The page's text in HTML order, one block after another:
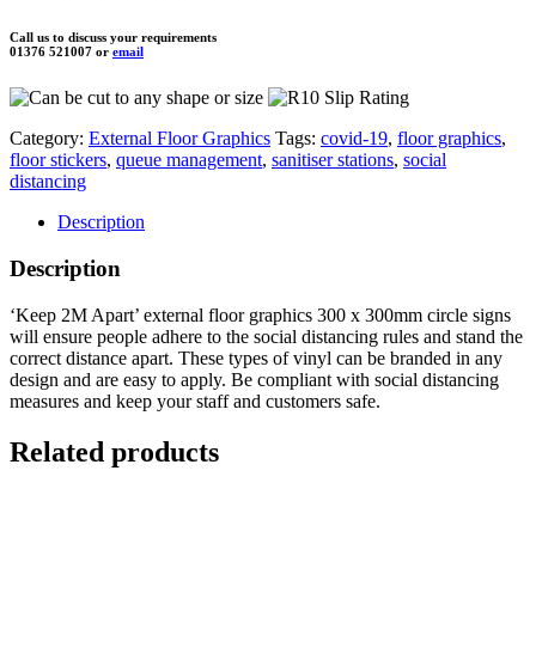
Call us to discuss your requirements
01376 521007 or email
Category: External Floor Graphics Tags: covid-19, floor graphics,
floor stickers, queue management, sanitiser stations, social
distancing
Description
Description
‘Keep 2M Apart’ external floor graphics 300 x 300mm circle signs
will ensure people adhere to the social distancing rules and stand the
correct distance apart. These types of vinyl can be branded in any
design and are easy to apply. Be compliant with social distancing
measures and keep your staff and customers safe.
Related products